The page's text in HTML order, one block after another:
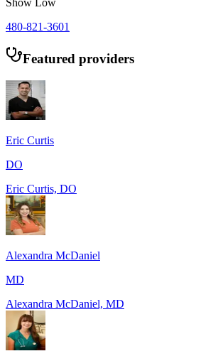
480-821-3601
Featured providers
Eric Curtis
DO
Eric Curtis, DO
Alexandra McDaniel
MD
Alexandra McDaniel, MD